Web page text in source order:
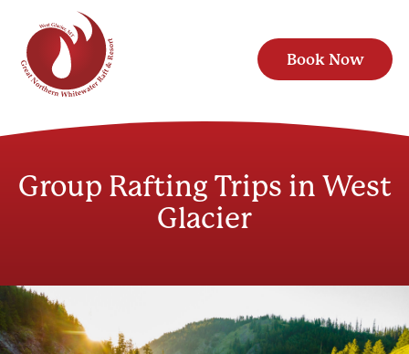
Book Now
Group Rafting Trips in West
Glacier